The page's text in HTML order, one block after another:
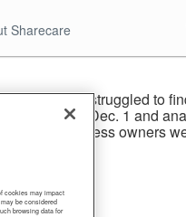
Sharecare
as many struggled to
released Dec. 1 and
white business owners
cookies may impact
be considered
browsing data for